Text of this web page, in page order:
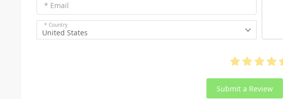
* Email
* Country
United States
Submit a Review